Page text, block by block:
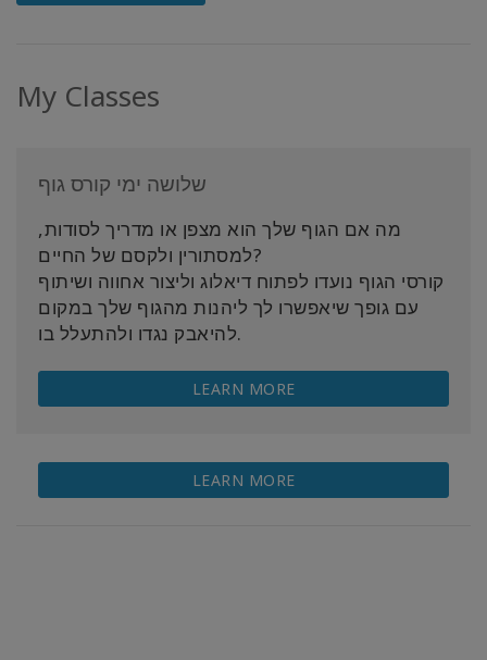
My Classes
שלושה ימי קורס גוף
מה אם הגוף שלך הוא מצפן או מדריך לסודות,
למסתורין ולקסם של החיים?
קורסי הגוף נועדו לפתוח דיאלוג וליצור אחווה ושיתוף
עם גופך שיאפשרו לך ליהנות מהגוף שלך במקום
להיאבק נגדו ולהתעלל בו.
LEARN MORE
LEARN MORE